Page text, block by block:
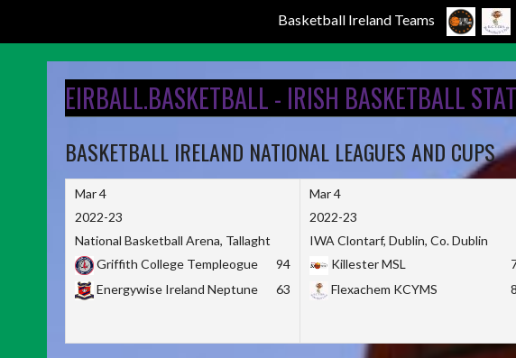
Basketball Ireland Teams
EIRBALL.BASKETBALL - IRISH BASKETBALL
BASKETBALL IRELAND NATIONAL LEAGUES AND CUPS
Mar 4
2022-23
National Basketball Arena, Tallaght
Griffith College Templeogue
94
Energywise Ireland Neptune
63
Mar 4
2022-23
IWA Clontarf, Dublin, Co. Dublin
Killester MSL
Flexachem KCYMS